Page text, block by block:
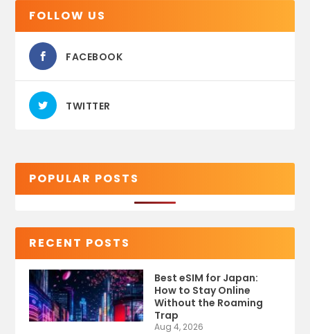
FOLLOW US
FACEBOOK
TWITTER
POPULAR POSTS
RECENT POSTS
Best eSIM for Japan:
How to Stay Online
Without the Roaming
Trap
Aug 4, 2026